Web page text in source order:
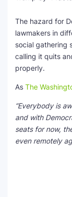
The hazard for
lawmakers in
social gathering
calling it quits
properly.
As The
“Everybody is
and with
seats for now,
even remotely